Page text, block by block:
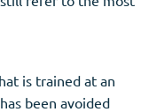
is trained at an
been avoided